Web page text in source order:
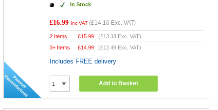
In Stock
£16.99 Inc VAT (£14.16 Exc. VAT)
2 Items £15.99 (£13.33 Exc. VAT)
3+ Items
£14.99 (£12.49 Exc. VAT)
Includes FREE delivery
Add to Basket